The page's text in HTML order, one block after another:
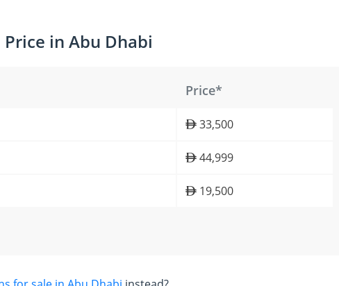
Price in Abu Dhabi
Price*
33,500
44,999
19,500